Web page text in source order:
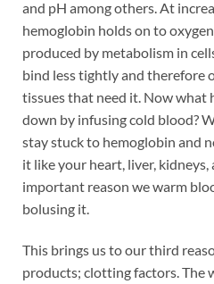
and pH among others. At
hemoglobin holds on to
produced by metabolism in
bind less tightly and therefore
tissues that need it. Now what
down by infusing cold blood?
stay stuck to hemoglobin and
it like your heart, liver, kidneys,
important reason we warm
bolusing it.
This brings us to our third
products; clotting factors. The